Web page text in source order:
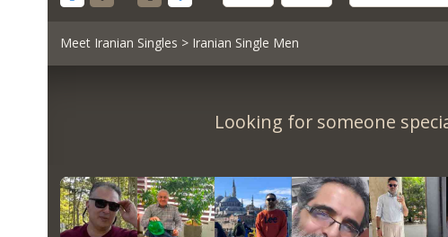
Meet Iranian Singles > Iranian Single Men
Looking for someone